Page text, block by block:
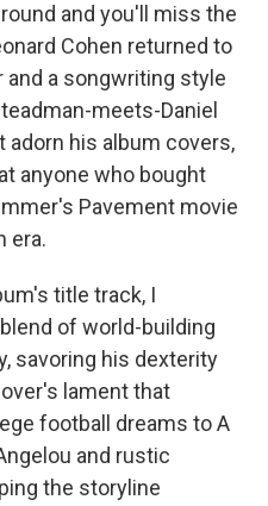
and you'll miss the
Cohen returned to
and a songwriting style
meets-Daniel
his album covers,
anyone who bought
Pavement movie
era.
title track, I
of world-building
savoring his dexterity
lament that
football dreams to A
and rustic
the storyline